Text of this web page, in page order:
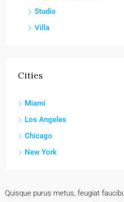
Studio
Villa
Cities
Miami
Los Angeles
Chicago
New York
Quisque purus metus, feugiat